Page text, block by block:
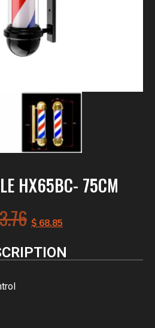
HX65BC- 75CM
$ 68.85